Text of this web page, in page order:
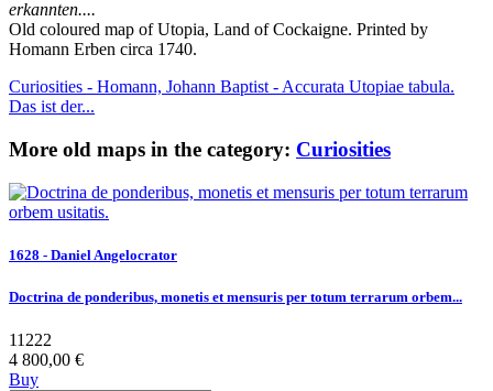
erkannten....
Old coloured map of Utopia, Land of Cockaigne. Printed by
Homann Erben circa 1740.
Curiosities - Homann, Johann Baptist - Accurata Utopiae tabula.
Das ist der...
More old maps in the category: Curiosities
1628 - Daniel Angelocrator
Doctrina de ponderibus, monetis et mensuris per totum terrarum orbem...
11222
4 800,00 €
Buy